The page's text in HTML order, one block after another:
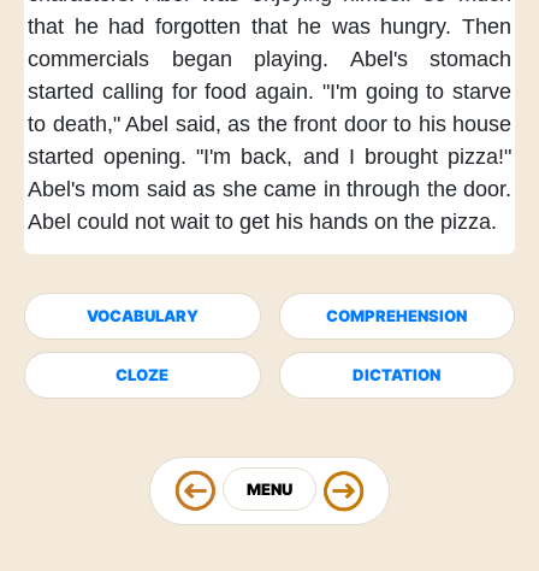
that he had forgotten that he was hungry. Then
commercials began playing.
Abel's stomach
started calling for food again. "I'm going to starve
to death," Abel said, as the front door to his house
started opening. "I'm back, and I brought pizza!"
Abel's mom said as she came in through the door.
Abel could not wait to get his hands on the pizza.
VOCABULARY COMPREHENSION
CLOZE DICTATION
MENU